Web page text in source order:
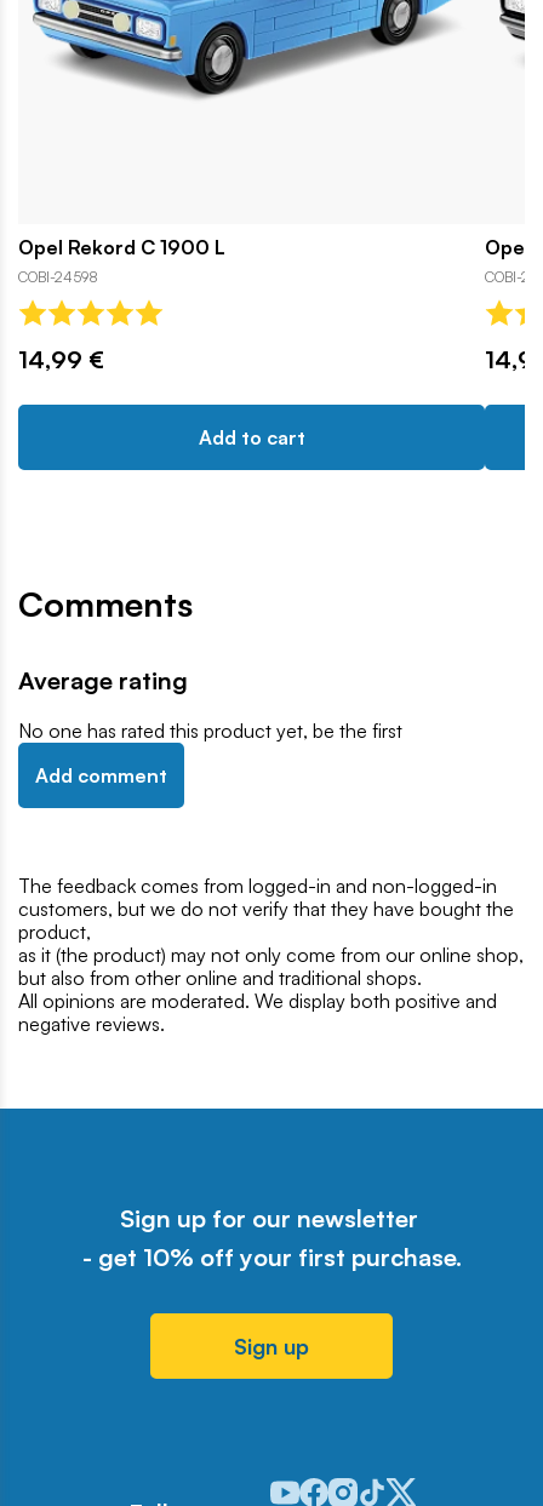
Opel Rekord C 1900 L
COBI-24598
14,99 €
Add to cart
Opel
COBI-
Comments
Average rating
No one has rated this product yet, be the first
Add comment
The feedback comes from logged-in and non-logged-in
customers, but we do not verify that they have bought the
product,
as it (the product) may not only come from our online shop,
but also from other online and traditional shops.
All opinions are moderated. We display both positive and
negative reviews.
Sign up for our newsletter
- get 10% off your first purchase.
Sign up
Odwiedź nasz profil w serwisie
Odwiedź nasz profil w
Odwiedź nasz profil w
Odwiedź nasz profil w
Odwiedź nasz